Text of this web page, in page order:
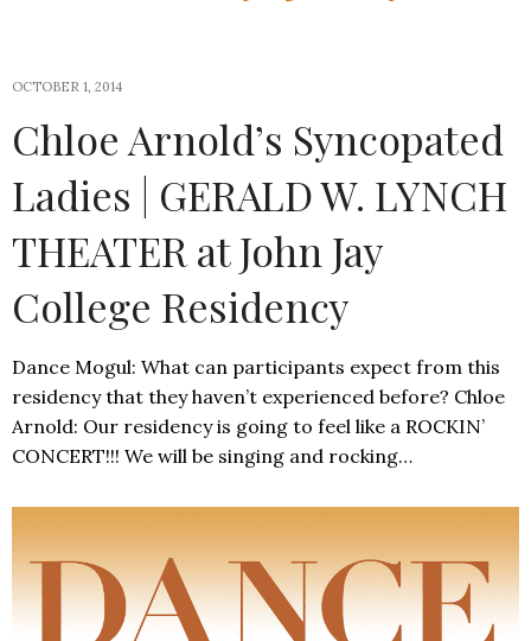
OCTOBER 1, 2014
Chloe Arnold’s Syncopated
Ladies | GERALD W. LYNCH
THEATER at John Jay
College Residency
Dance Mogul: What can participants expect from this
residency that they haven’t experienced before? Chloe
Arnold: Our residency is going to feel like a ROCKIN’
CONCERT!!! We will be singing and rocking…